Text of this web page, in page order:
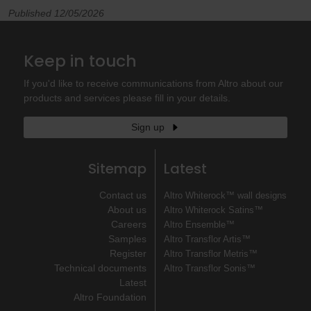
Published 12/05/2026
Keep in touch
If you'd like to receive communications from Altro about our
products and services please fill in your details.
Sign up
Sitemap
Contact us
About us
Careers
Samples
Register
Technical documents
Latest
Altro Foundation
Latest
Altro Whiterock™ wall designs
Altro Whiterock Satins™
Altro Ensemble™
Altro Transflor Artis™
Altro Transflor Metris™
Altro Transflor Sonis™